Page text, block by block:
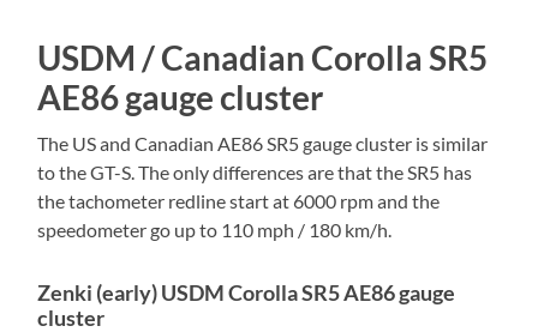
USDM / Canadian Corolla SR5
AE86 gauge cluster
The US and Canadian AE86 SR5 gauge cluster is similar
to the GT-S. The only differences are that the SR5 has
the tachometer redline start at 6000 rpm and the
speedometer go up to 110 mph / 180 km/h.
Zenki (early) USDM Corolla SR5 AE86 gauge
cluster